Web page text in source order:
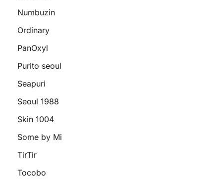
Numbuzin
Ordinary
PanOxyl
Purito seoul
Seapuri
Seoul 1988
Skin 1004
Some by Mi
TirTir
Tocobo